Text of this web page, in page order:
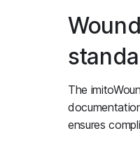
The
ensures